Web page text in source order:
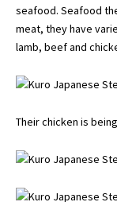
seafood. Seafood
meat, they have
lamb, beef and
Their chicken is